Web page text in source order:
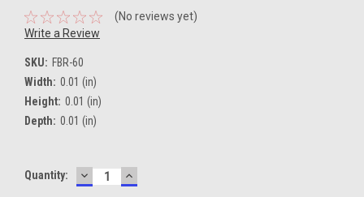
(No reviews yet)
Write a Review
SKU: FBR-60
Width: 0.01 (in)
Height: 0.01 (in)
Depth: 0.01 (in)
Current
Quantity: DECREASE
QUANTITY:
INCREASE
QUANTITY: